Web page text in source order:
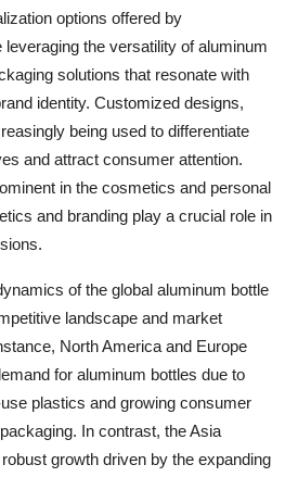
options offered by
the versatility of aluminum
solutions that resonate with
identity. Customized designs,
being used to differentiate
and attract consumer attention.
in the cosmetics and personal
and branding play a crucial role in
of the global aluminum bottle
landscape and market
North America and Europe
for aluminum bottles due to
plastics and growing consumer
In contrast, the Asia
growth driven by the expanding